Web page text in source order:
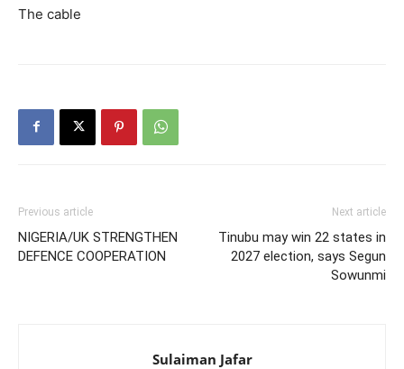
The cable
Previous article
NIGERIA/UK STRENGTHEN
DEFENCE COOPERATION
Next article
Tinubu may win 22 states in
2027 election, says Segun
Sowunmi
Sulaiman Jafar